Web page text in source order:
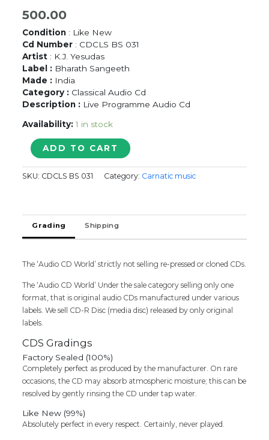
500.00
Condition : Like New
Cd Number : CDCLS BS 031
Artist : K.J. Yesudas
Label : Bharath Sangeeth
Made : India
Category : Classical Audio Cd
Description : Live Programme Audio Cd
Availability: 1 in stock
THILLANA
CLASSICAL
MUSIC
LIVE
2
K.J.
Classical
Cd
quantity
ADD TO CART
SKU: CDCLS BS 031 Category: Carnatic music
Grading Shipping
The ‘Audio CD World’ strictly not selling re-pressed or cloned CDs.
The ‘Audio CD World’ Under the sale category selling only one
format, that is original audio CDs manufactured under various
labels. We sell CD-R Disc (media disc) released by only original
labels.
CDS Gradings
Factory Sealed (100%)
Completely perfect as produced by the manufacturer. On rare
occasions, the CD may absorb atmospheric moisture; this can be
resolved by gently rinsing the CD under tap water.
Like New (99%)
Absolutely perfect in every respect. Certainly, never played.